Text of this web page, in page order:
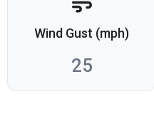
Wind Gust (mph)
25